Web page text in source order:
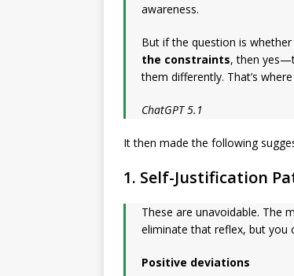
awareness.
But if the question is
the constraints, then
them differently. That’s
ChatGPT 5.1
It then made the following
1. Self-Justification
These are unavoidable. The
eliminate that reflex, but you
Positive deviations